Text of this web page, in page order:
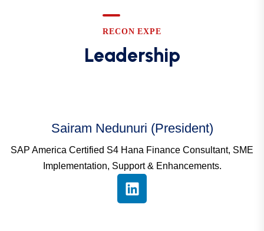
RECON EXPE
Leadership
Sairam Nedunuri (President)
SAP America Certified S4 Hana Finance Consultant, SME
Implementation, Support & Enhancements.